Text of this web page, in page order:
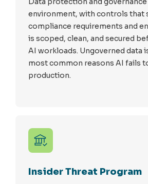
environment, with controls that
compliance requirements and
is scoped, clean, and secured
AI workloads. Ungoverned data
most common reasons AI fails
production.
Insider Threat Program